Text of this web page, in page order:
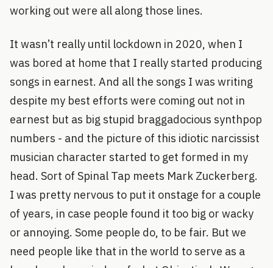
working out were all along those lines.
It wasn’t really until lockdown in 2020, when I
was bored at home that I really started producing
songs in earnest. And all the songs I was writing
despite my best efforts were coming out not in
earnest but as big stupid braggadocious synthpop
numbers - and the picture of this idiotic narcissist
musician character started to get formed in my
head. Sort of Spinal Tap meets Mark Zuckerberg.
I was pretty nervous to put it onstage for a couple
of years, in case people found it too big or wacky
or annoying. Some people do, to be fair. But we
need people like that in the world to serve as a